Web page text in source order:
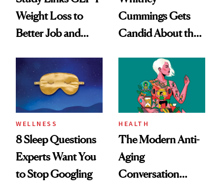
Weight Loss to
Better Job and
Cummings Gets
Candid About the
Her Centered
WELLNESS
8 Sleep Questions
Experts Want You
to Stop Googling
HEALTH
The Modern Anti-
Aging
Conversation